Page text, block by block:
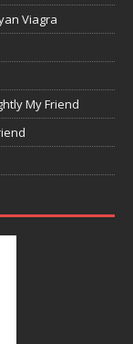
Viagra
My Friend